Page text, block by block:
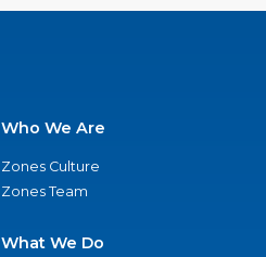
Who We Are
Zones Culture
Zones Team
What We Do